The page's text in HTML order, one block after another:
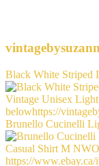
Black White Striped
Brunello Cucinelli